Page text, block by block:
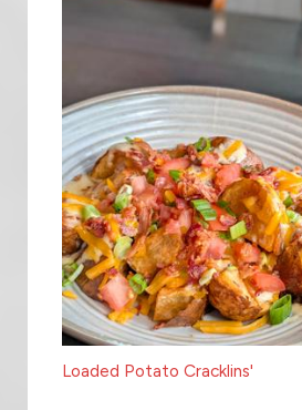
Loaded Potato Cracklins'